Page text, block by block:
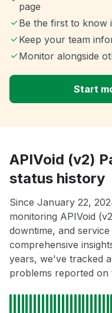
page
Be the first to know
Keep your team
Monitor alongside
Start
APIVoid (v2)
status history
Since January 22,
monitoring APIVoid
downtime, and
comprehensive
years, we've tracked
problems reported on